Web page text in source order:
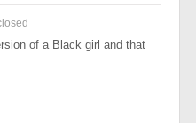
of a Black girl and that